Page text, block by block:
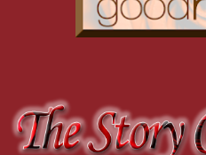
“That you’re here without an
Too late, I realized my mistake.